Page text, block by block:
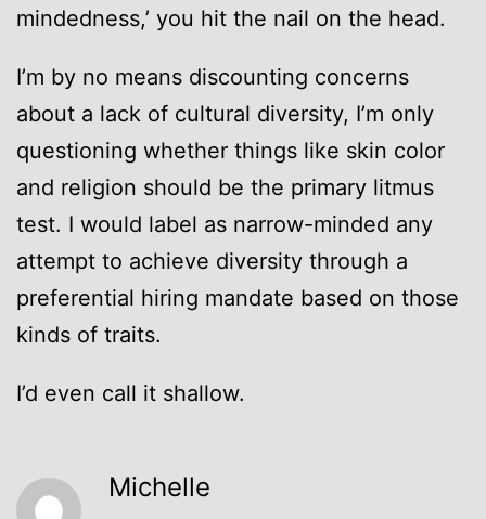
mindedness,’ you hit the nail on the head.
I’m by no means discounting concerns
about a lack of cultural diversity, I’m only
questioning whether things like skin color
and religion should be the primary litmus
test. I would label as narrow-minded any
attempt to achieve diversity through a
preferential hiring mandate based on those
kinds of traits.
I’d even call it shallow.
Michelle